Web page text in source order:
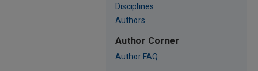
Disciplines
Authors
Author Corner
Author FAQ